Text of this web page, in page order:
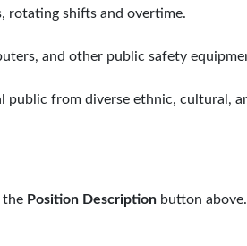
rotating shifts and overtime.
and other public safety
from diverse ethnic, cultural,
the Position Description button above.